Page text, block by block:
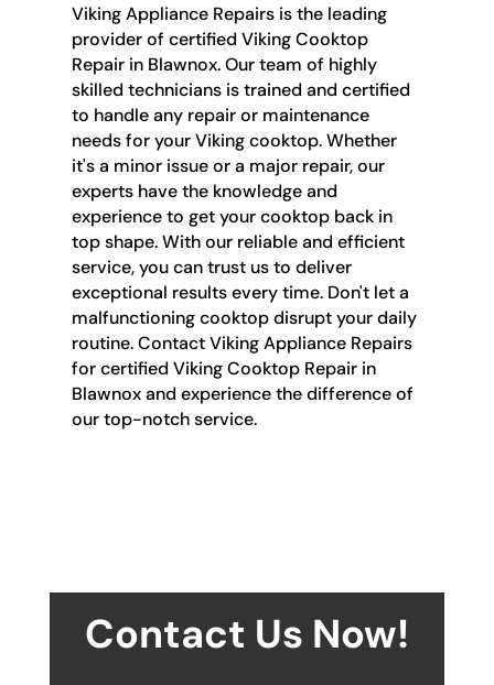
Viking Appliance Repairs is the leading
provider of certified Viking Cooktop
Repair in Blawnox. Our team of highly
skilled technicians is trained and certified
to handle any repair or maintenance
needs for your Viking cooktop. Whether
it's a minor issue or a major repair, our
experts have the knowledge and
experience to get your cooktop back in
top shape. With our reliable and efficient
service, you can trust us to deliver
exceptional results every time. Don't let a
malfunctioning cooktop disrupt your daily
routine. Contact Viking Appliance Repairs
for certified Viking Cooktop Repair in
Blawnox and experience the difference of
our top-notch service.
Contact Us Now!